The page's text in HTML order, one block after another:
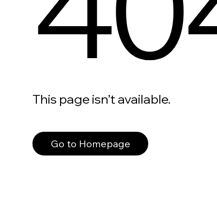
This page isn’t available.
Go to Homepage